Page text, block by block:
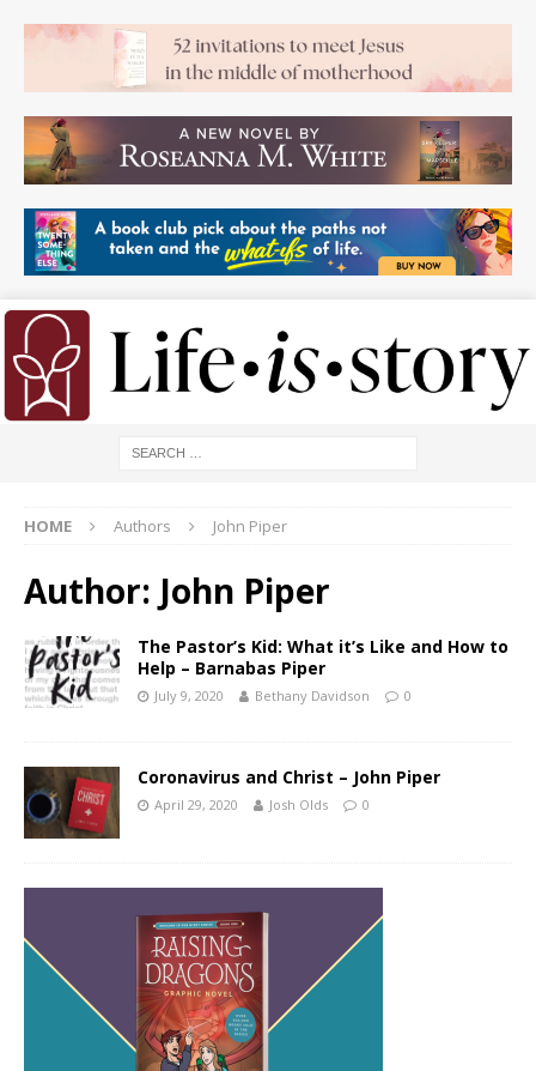
HOME Authors John Piper
Author: John Piper
The Pastor’s Kid: What it’s Like and How to
Help – Barnabas Piper
July 9, 2020 Bethany Davidson 0
Coronavirus and Christ – John Piper
April 29, 2020 Josh Olds 0